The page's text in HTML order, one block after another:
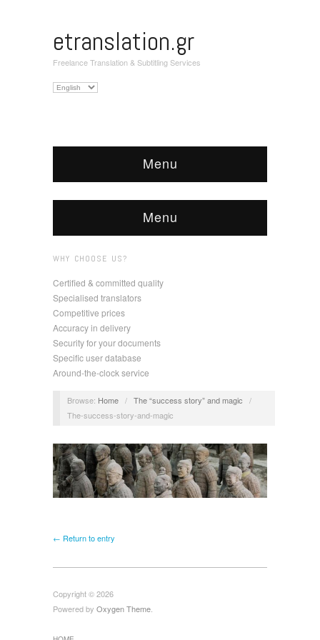
etranslation.gr
Freelance Translation & Subtitling Services
Choose
Menu
Menu
WHY CHOOSE US?
Certified & committed quality
Specialised translators
Competitive prices
Accuracy in delivery
Security for your documents
Specific user database
Around-the-clock service
Browse: Home / The “success story” and magic
/
The-success-story-and-magic
← Return to entry
Copyright © 2026
Powered by Oxygen Theme